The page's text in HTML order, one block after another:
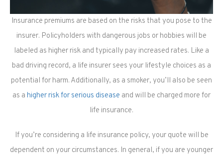
Insurance premiums are based on the risks that you pose to the
insurer. Policyholders with dangerous jobs or hobbies will be
labeled as higher risk and typically pay increased rates. Like a
bad driving record, a life insurer sees your lifestyle choices as a
potential for harm. Additionally, as a smoker, you’ll also be seen
as a higher risk for serious disease and will be charged more for
life insurance.
If you’re considering a life insurance policy, your quote will be
dependent on your circumstances. In general, if you are younger